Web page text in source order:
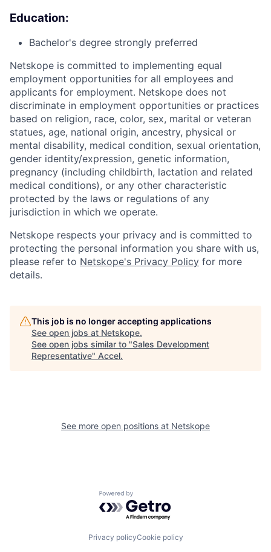
Education:
Bachelor's degree strongly preferred
Netskope is committed to implementing equal
employment opportunities for all employees and
applicants for employment. Netskope does not
discriminate in employment opportunities or practices
based on religion, race, color, sex, marital or veteran
statues, age, national origin, ancestry, physical or
mental disability, medical condition, sexual orientation,
gender identity/expression, genetic information,
pregnancy (including childbirth, lactation and related
medical conditions), or any other characteristic
protected by the laws or regulations of any
jurisdiction in which we operate.
Netskope respects your privacy and is committed to
protecting the personal information you share with us,
please refer to Netskope's Privacy Policy for more
details.
This job is no longer accepting applications
See open jobs at Netskope.
See open jobs similar to "Sales Development
Representative" Accel.
See more open positions at Netskope
Powered by Getro.com
Privacy policyCookie policy